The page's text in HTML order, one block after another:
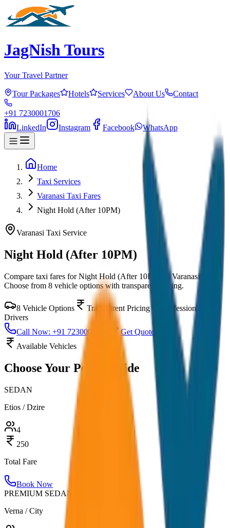
JagNish Tours
Your Travel Partner
Tour Packages Hotels Services About Us Contact
+91 7230001706
LinkedIn
Instagram Facebook WhatsApp
Home
Taxi Services
Varanasi Taxi Fares
Night Hold (After 10PM)
Varanasi Taxi Service
Night Hold (After 10PM)
Compare taxi fares forNight Hold (After 10PM) inVaranasi
Choose from 8 vehicle options with transparent pricing.
8 Vehicle Options Transparent Pricing
Professional
Drivers
Call Now: +91 7230001706
Get Quote
Available Vehicles
Choose Your Perfect Ride
SEDAN
Etios / Dzire
4
250
Total Fare
Book Now
PREMIUM SEDAN
Verna / City